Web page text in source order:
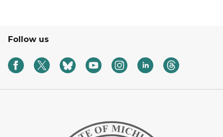
Follow us